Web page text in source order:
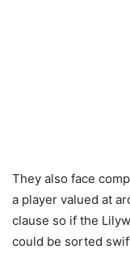
They also face
a player valued at
clause so if the
could be sorted